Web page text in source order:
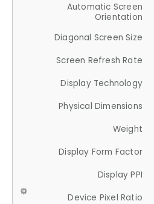
Automatic Screen
Orientation
Diagonal Screen Size
Screen Refresh Rate
Display Technology
Physical Dimensions
Weight
Display Form Factor
Display PPI
Device Pixel Ratio